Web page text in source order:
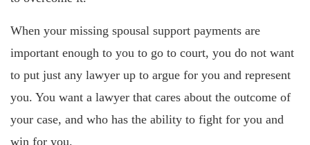
When your missing spousal support payments are
important enough to you to go to court, you do not want
to put just any lawyer up to argue for you and represent
you. You want a lawyer that cares about the outcome of
your case, and who has the ability to fight for you and
win for you.